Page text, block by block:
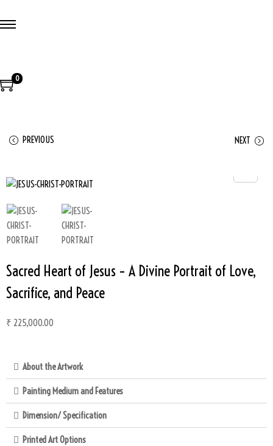
0
PREVIOUS NEXT
Sacred Heart of Jesus – A Divine Portrait of Love,
Sacrifice, and Peace
₹ 225,000.00
About the Artwork
Painting Medium and Features
Dimension/ Specification
Printed Art Options